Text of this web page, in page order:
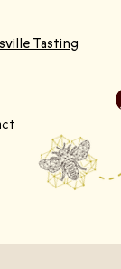
Tasting